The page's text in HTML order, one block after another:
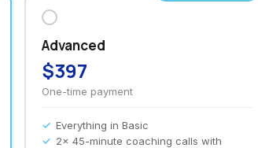
Advanced
$397
One-time payment
Everything in Basic
2x 45-minute coaching calls with